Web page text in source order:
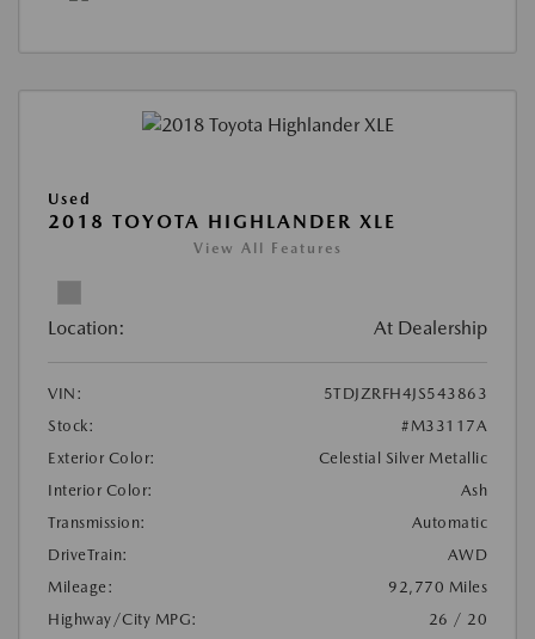
Used
2018 TOYOTA HIGHLANDER XLE
View All Features
Location: At Dealership
VIN:
5TDJZRFH4JS543863
Stock:
#M33117A
Exterior Color:
Celestial Silver Metallic
Interior Color:
Ash
Transmission:
Automatic
DriveTrain:
AWD
Mileage:
92,770 Miles
Highway/City MPG:
26 / 20